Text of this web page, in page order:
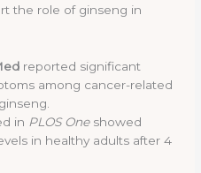
the role of ginseng in
reported significant
among cancer-related
in PLOS Oneshowed
in healthy adults after 4